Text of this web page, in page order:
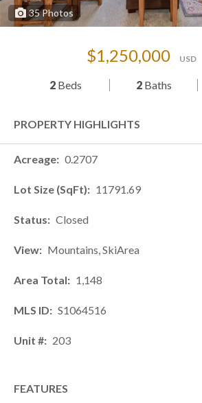
35Photos
$1,250,000
2 Beds 2Baths
PROPERTY HIGHLIGHTS
Acreage 0.2707
Lot Size (SqFt) 11791.69
Status Closed
View Mountains, SkiArea
Area Total 1,148
MLS ID S1064516
Unit # 203
FEATURES